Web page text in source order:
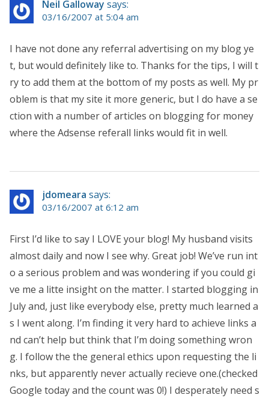
Neil Galloway says:
03/16/2007 at 5:04 am
I have not done any referral advertising on my blog ye
t, but would definitely like to. Thanks for the tips, I will t
ry to add them at the bottom of my posts as well. My pr
oblem is that my site it more generic, but I do have a se
ction with a number of articles on blogging for money
where the Adsense referall links would fit in well.
jdomeara says:
03/16/2007 at 6:12 am
First I’d like to say I LOVE your blog! My husband visits
almost daily and now I see why. Great job! We’ve run int
o a serious problem and was wondering if you could gi
ve me a litte insight on the matter. I started blogging in
July and, just like everybody else, pretty much learned a
s I went along. I’m finding it very hard to achieve links a
nd can’t help but think that I’m doing something wron
g. I follow the the general ethics upon requesting the li
nks, but apparently never actually recieve one.(checked
Google today and the count was 0!) I desperately need s